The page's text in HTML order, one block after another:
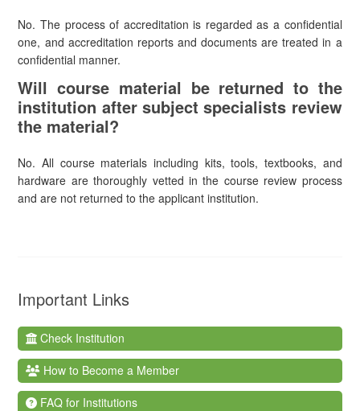
No. The process of accreditation is regarded as a confidential
one, and accreditation reports and documents are treated in a
confidential manner.
Will course material be returned to the
institution after subject specialists review
the material?
No. All course materials including kits, tools, textbooks, and
hardware are thoroughly vetted in the course review process
and are not returned to the applicant institution.
Important Links
Check Institution
How to Become a Member
FAQ for Institutions